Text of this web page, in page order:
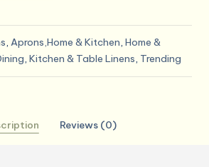
, Aprons,Home & Kitchen, Home &
, Kitchen & Table Linens, Trending
Reviews (0)